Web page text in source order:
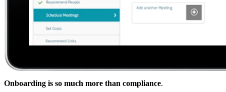
Onboarding is so much more than compliance.